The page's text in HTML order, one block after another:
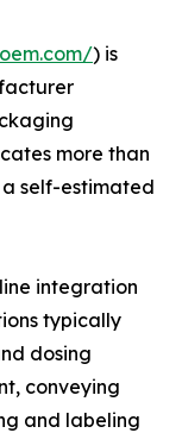
) is
more than
self-estimated
integration
typically
dosing
conveying
and labeling